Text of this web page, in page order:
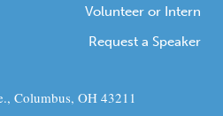
Volunteer or Intern
Request a Speaker
Columbus, OH 43211